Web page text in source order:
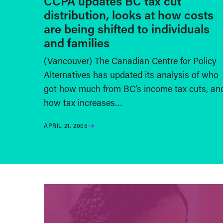
distribution, looks at how costs
are being shifted to individuals
and families
(Vancouver) The Canadian Centre for Policy
Alternatives has updated its analysis of who
got how much from BC’s income tax cuts,
how tax increases…
APRIL 21, 2005